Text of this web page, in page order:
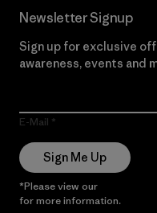
Newsletter Signup
Sign up for exclusive
awareness, events and
E-Mail
Sign Me Up
*Please view our
for more information.